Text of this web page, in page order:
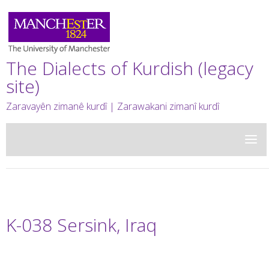
The Dialects of Kurdish (legacy
site)
Zaravayên zimanê kurdî | Zarawakani zimanî kurdî
K-038 Sersink, Iraq